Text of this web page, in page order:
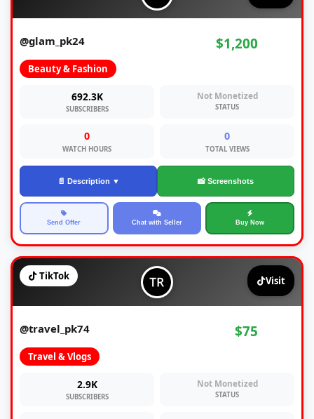
@glam_pk24 $1,200
Beauty & Fashion
692.3K
SUBSCRIBERS
Not Monetized
STATUS
0
WATCH HOURS
0
TOTAL VIEWS
📄 Description ▼ 📸 Screenshots
Send Offer Chat with Seller Buy Now
TikTok Visit
@travel_pk74 $75
Travel & Vlogs
2.9K
SUBSCRIBERS
Not Monetized
STATUS